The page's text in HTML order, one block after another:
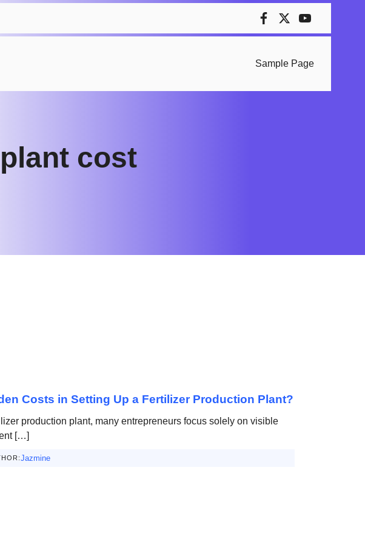
Sample Page
cost
Costs in Setting Up a Fertilizer Production Plant?
production plant, many entrepreneurs focus solely on visible
[…]
Jazmine